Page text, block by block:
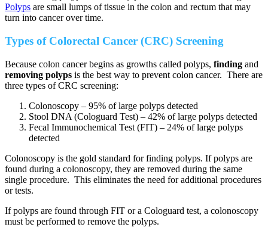
Polyps are small lumps of tissue in the colon and rectum that may
turn into cancer over time.
Types of Colorectal Cancer (CRC) Screening
Because colon cancer begins as growths called polyps, finding and
removing polyps is the best way to prevent colon cancer. There are
three types of CRC screening:
Colonoscopy – 95% of large polyps detected
Stool DNA (Cologuard Test) – 42% of large polyps detected
Fecal Immunochemical Test (FIT) – 24% of large polyps
detected
Colonoscopy is the gold standard for finding polyps. If polyps are
found during a colonoscopy, they are removed during the same
single procedure. This eliminates the need for additional procedures
or tests.
If polyps are found through FIT or a Cologuard test, a colonoscopy
must be performed to remove the polyps.